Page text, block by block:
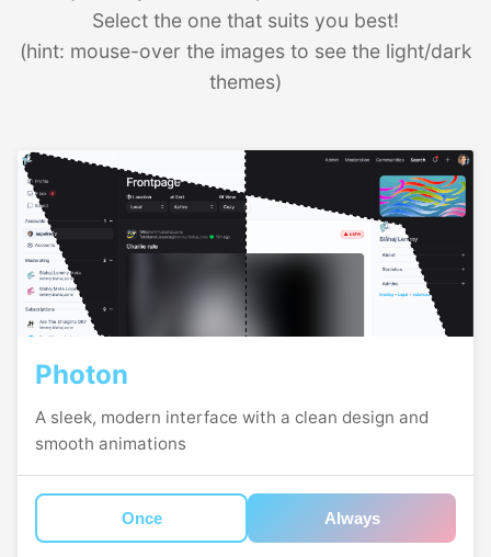
Select the one that suits you best!
(hint: mouse-over the images to see the light/dark
themes)
Photon
A sleek, modern interface with a clean design and
smooth animations
Once Always